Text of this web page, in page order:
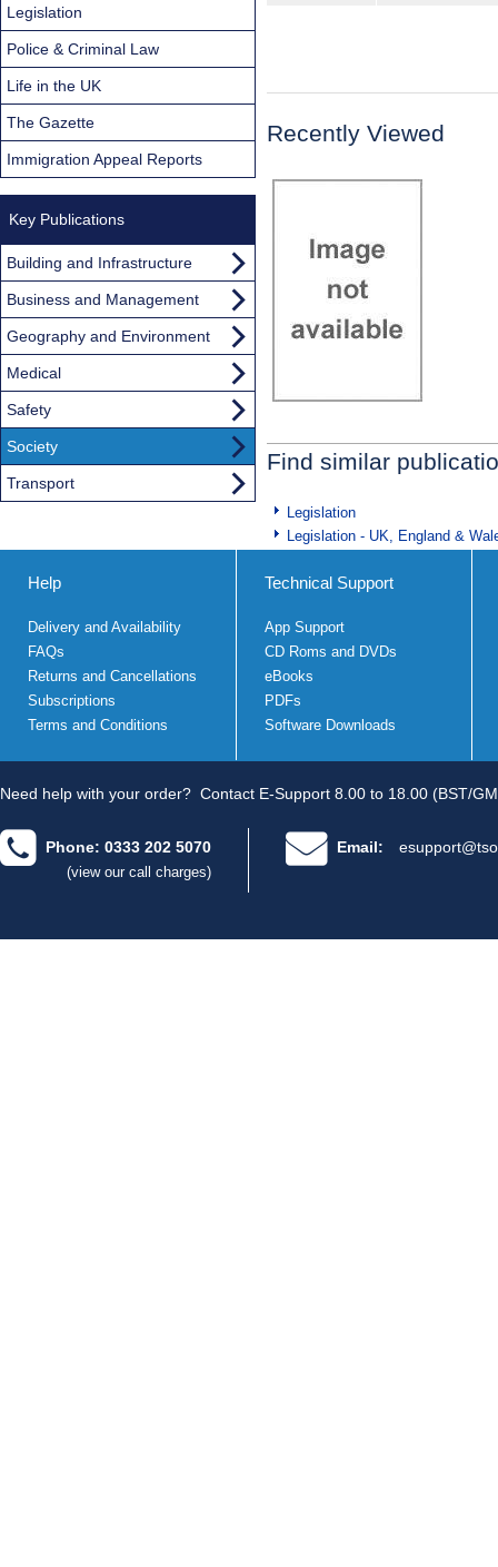
Recently Viewed
Find similar
Legislation
Legislation - UK, England &
Legislation
Police & Criminal Law
Life in the UK
The Gazette
Immigration Appeal Reports
Key Publications
Building and Infrastructure
Business and Management
Geography and Environment
Medical
Safety
Society
Transport
Help
Delivery and Availability
FAQs
Returns and Cancellations
Subscriptions
Terms and Conditions
Technical Support
App Support
CD Roms and DVDs
eBooks
PDFs
Software Downloads
Need help with your order? Contact E-Support 8.00 to 18.00 (BST/
Phone: 0333 202 5070
(view our call charges)
Email: